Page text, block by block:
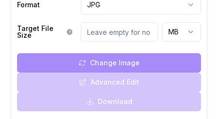
Format JPG
Target File
Size
MB
Change Image
Advanced Edit
Download